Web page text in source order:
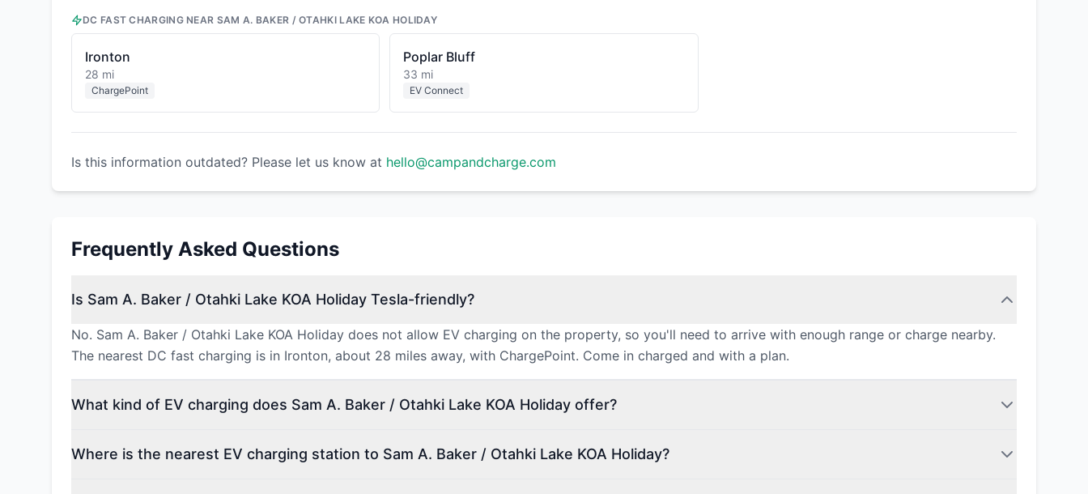
DC FAST CHARGING NEAR SAM A. BAKER / OTAHKI LAKE KOA HOLIDAY
Ironton
28 mi
ChargePoint
Poplar Bluff
33 mi
EV Connect
Is this information outdated? Please let us know at hello@campandcharge.com
Frequently Asked Questions
Is Sam A. Baker / Otahki Lake KOA Holiday Tesla-friendly?
No. Sam A. Baker / Otahki Lake KOA Holiday does not allow EV charging on the property, so you'll need to arrive with enough range or charge nearby.
The nearest DC fast charging is in Ironton, about 28 miles away, with ChargePoint. Come in charged and with a plan.
What kind of EV charging does Sam A. Baker / Otahki Lake KOA Holiday offer?
Where is the nearest EV charging station to Sam A. Baker / Otahki Lake KOA Holiday?